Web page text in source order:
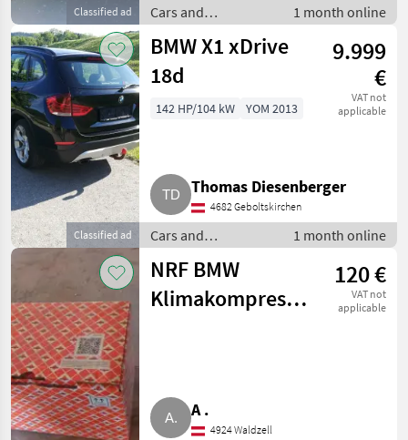
Classified ad
Cars and
motorbikes / Saloon
cars
1 month online
Classified ad
BMW X1 xDrive
18d
9.999
€
VAT not
applicable
142 HP/104 kW YOM 2013
Thomas Diesenberger
4682 Geboltskirchen
Cars and
motorbikes / Saloon
cars
1 month online
NRF BMW
Klimakompressor
120 €
VAT not
applicable
A .
4924 Waldzell